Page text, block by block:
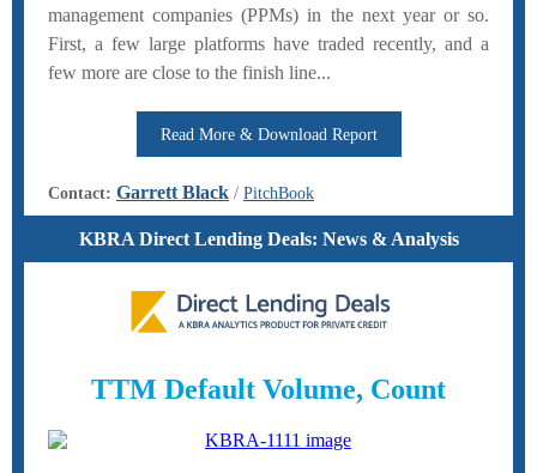
management companies (PPMs) in the next year or so.
First, a few large platforms have traded recently, and a
few more are close to the finish line...
Read More & Download Report
Contact: Garrett Black / PitchBook
KBRA Direct Lending Deals: News & Analysis
TTM Default Volume, Count